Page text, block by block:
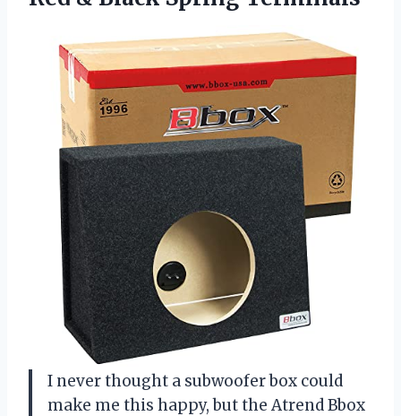
I never thought a subwoofer box could
make me this happy, but the Atrend Bbox